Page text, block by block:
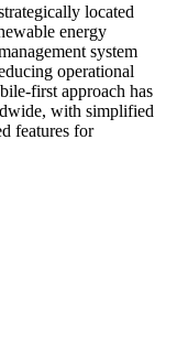
located
energy
system
operational
first approach has
with simplified
features for